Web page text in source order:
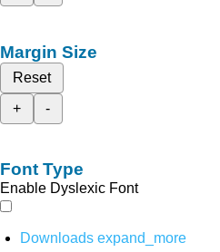
Margin Size
Reset
+
-
Font Type
Enable Dyslexic Font
Downloads expand_more